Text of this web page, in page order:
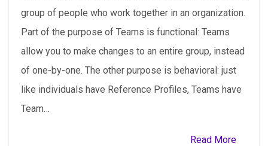
group of people who work together in an organization.
Part of the purpose of Teams is functional: Teams
allow you to make changes to an entire group, instead
of one-by-one. The other purpose is behavioral: just
like individuals have Reference Profiles, Teams have
Team…
Read More